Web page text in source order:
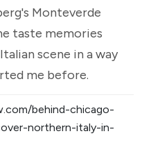
Monteverde
taste memories
scene in a way
me before.
behind-chicago-
northern-italy-in-